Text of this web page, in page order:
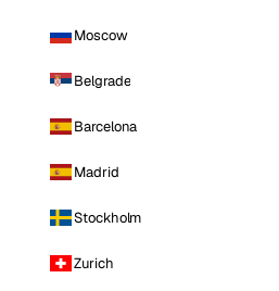
Moscow
Belgrade
Barcelona
Madrid
Stockholm
Zurich